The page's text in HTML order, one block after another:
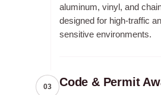
aluminum, vinyl, and
designed for high-traffic
sensitive environments.
03 Code & Permit